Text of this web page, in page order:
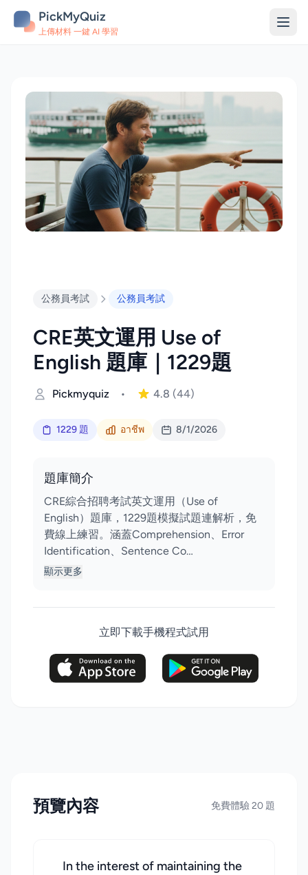
PickMyQuiz
上傳材料 一鍵 AI 學習
公務員考試 公務員考試
CRE英文運用 Use of
English 題庫｜1229題
Pickmyquiz • 4.8 (44)
1229 題 อาชีพ 8/1/2026
題庫簡介
CRE綜合招聘考試英文運用（Use of
English）題庫，1229題模擬試題連解析，免
費線上練習。涵蓋Comprehension、Error
Identification、Sentence Co…
顯示更多
立即下載手機程式試用
預覽內容 免費體驗 20 題
In the interest of maintaining the